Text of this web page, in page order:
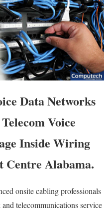
Data Networks
Voice
Inside Wiring
Centre Alabama.
onsite cabling professionals
telecommunications service